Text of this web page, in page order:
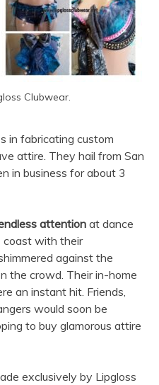
Clubwear.
in fabricating custom
attire. They hail from San
in business for about 3
attentionat dance
coast with their
against the
the crowd. Their in-home
an instant hit. Friends,
would soon be
to buy glamorous attire
exclusively by Lipgloss